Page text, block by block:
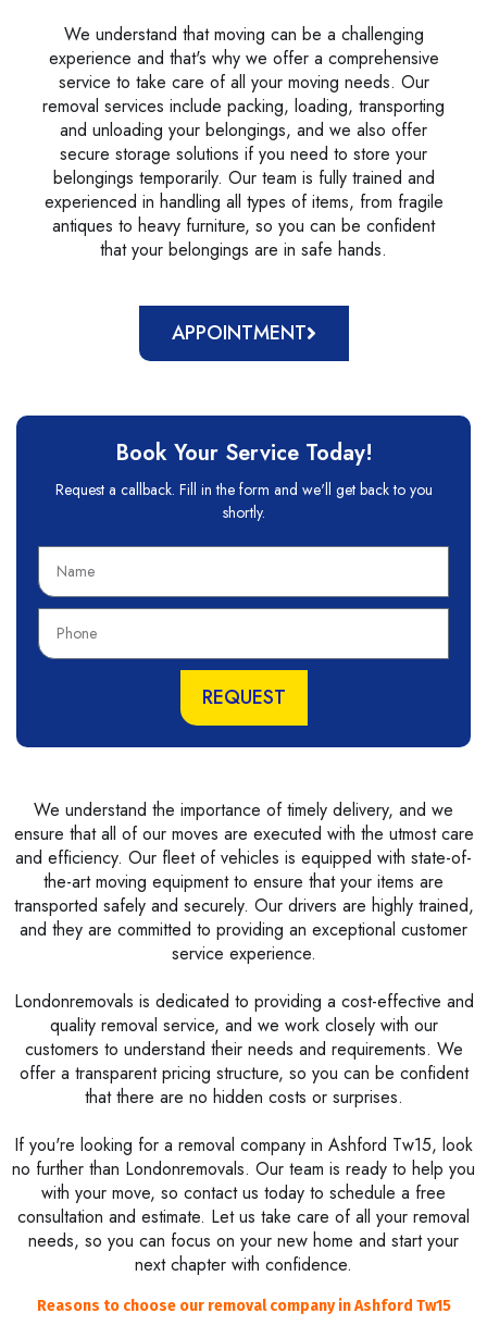
We understand that moving can be a challenging
experience and that's why we offer a comprehensive
service to take care of all your moving needs. Our
removal services include packing, loading, transporting
and unloading your belongings, and we also offer
secure storage solutions if you need to store your
belongings temporarily. Our team is fully trained and
experienced in handling all types of items, from fragile
antiques to heavy furniture, so you can be confident
that your belongings are in safe hands.
APPOINTMENT
Book Your Service Today!
Request a callback. Fill in the form and we'll get back to you
shortly.
a
m
h
REQUEST
We understand the importance of timely delivery, and we
ensure that all of our moves are executed with the utmost care
and efficiency. Our fleet of vehicles is equipped with state-of-
the-art moving equipment to ensure that your items are
transported safely and securely. Our drivers are highly trained,
and they are committed to providing an exceptional customer
service experience.
Londonremovals is dedicated to providing a cost-effective and
quality removal service, and we work closely with our
customers to understand their needs and requirements. We
offer a transparent pricing structure, so you can be confident
that there are no hidden costs or surprises.
If you're looking for a removal company in Ashford Tw15, look
no further than Londonremovals. Our team is ready to help you
with your move, so contact us today to schedule a free
consultation and estimate. Let us take care of all your removal
needs, so you can focus on your new home and start your
next chapter with confidence.
Reasons to choose our removal company in Ashford Tw15